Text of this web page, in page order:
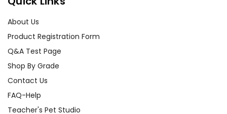
About Us
Product Registration Form
Q&A Test Page
Shop By Grade
Contact Us
FAQ-Help
Teacher's Pet Studio